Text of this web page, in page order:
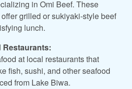
in Omi Beef. These
grilled or sukiyaki-style beef
lunch.
Restaurants:
at local restaurants that
fish, sushi, and other seafood
from Lake Biwa.